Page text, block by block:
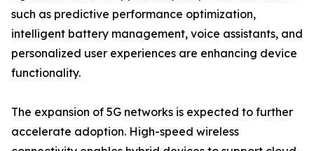
such as predictive performance optimization,
intelligent battery management, voice assistants, and
personalized user experiences are enhancing device
functionality.
The expansion of 5G networks is expected to further
accelerate adoption. High-speed wireless